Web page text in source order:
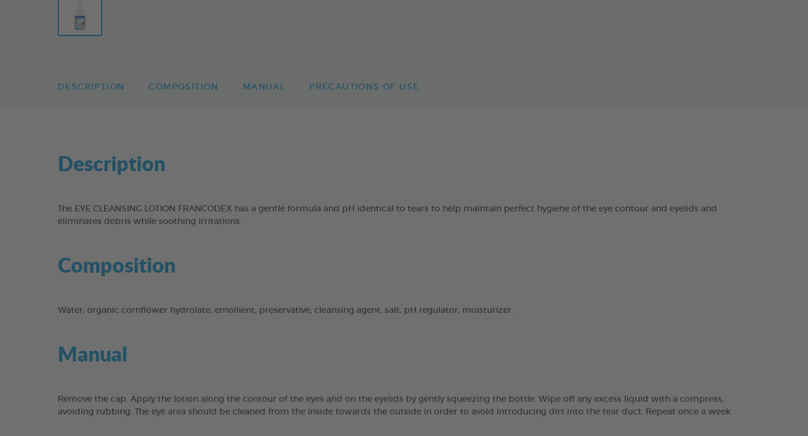
DESCRIPTION COMPOSITION MANUAL PRECAUTIONS OF USE
Description
The EYE CLEANSING LOTION FRANCODEX has a gentle formula and pH identical to tears to help maintain perfect hygiene of the eye contour and eyelids and
eliminates debris while soothing irritations.
Composition
Water, organic cornflower hydrolate, emollient, preservative, cleansing agent, salt, pH regulator, moisturizer.
Manual
Remove the cap. Apply the lotion along the contour of the eyes and on the eyelids by gently squeezing the bottle. Wipe off any excess liquid with a compress,
avoiding rubbing. The eye area should be cleaned from the inside towards the outside in order to avoid introducing dirt into the tear duct. Repeat once a week.